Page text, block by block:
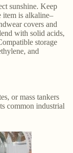
sunshine. Keep
item is alkaline–
covers and
with solid acids,
storage
and
or mass tankers
common industrial